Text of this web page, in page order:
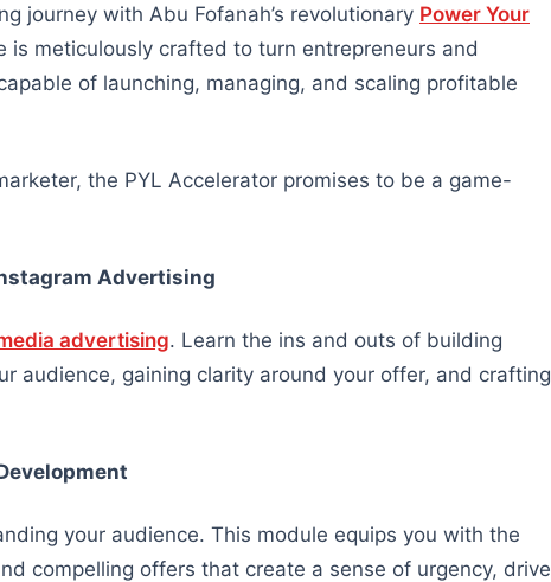
journey with Abu Fofanah’s revolutionary Power Your
is meticulously crafted to turn entrepreneurs and
of launching, managing, and scaling profitable
the PYL Accelerator promises to be a game-
Advertising
advertising. Learn the ins and outs of building
audience, gaining clarity around your offer, and crafting
your audience. This module equips you with the
compelling offers that create a sense of urgency, drive